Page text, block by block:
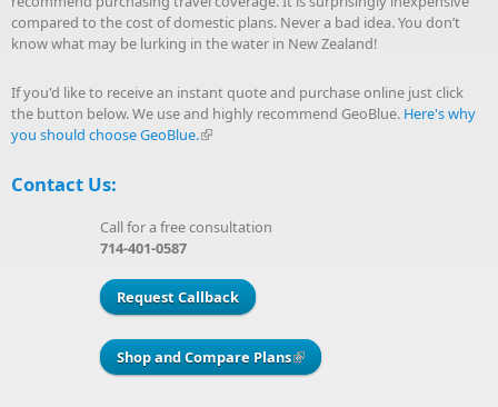
compared to the cost of domestic plans. Never a bad idea. You don’t
know what may be lurking in the water in New Zealand!
If you'd like to receive an instant quote and purchase online just click
the button below. We use and highly recommend GeoBlue. Here's why
you should choose GeoBlue.(link is external)
Contact Us:
Call for a free consultation
714-401-0587
Request Callback
Shop and Compare Plans(link is external)